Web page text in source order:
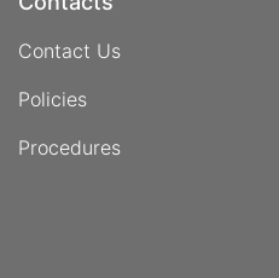
Contact Us
Policies
Procedures